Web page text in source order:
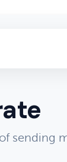
sending